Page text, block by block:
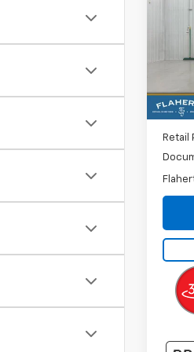
Retail